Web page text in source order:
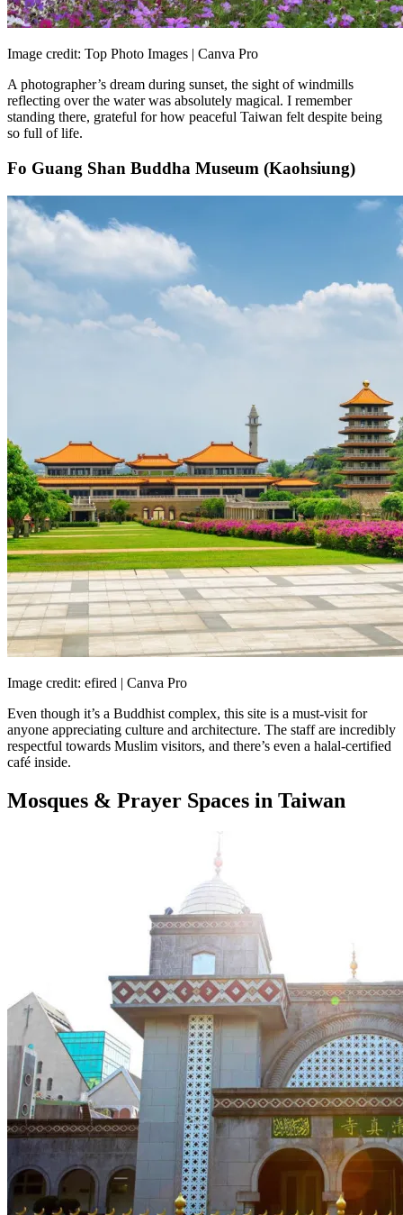
Image credit: Top Photo Images | Canva Pro
A photographer’s dream during sunset, the sight of windmills
reflecting over the water was absolutely magical. I remember
standing there, grateful for how peaceful Taiwan felt despite being
so full of life.
Fo Guang Shan Buddha Museum (Kaohsiung)
Image credit: efired | Canva Pro
Even though it’s a Buddhist complex, this site is a must-visit for
anyone appreciating culture and architecture. The staff are incredibly
respectful towards Muslim visitors, and there’s even a halal-certified
café inside.
Mosques & Prayer Spaces in Taiwan